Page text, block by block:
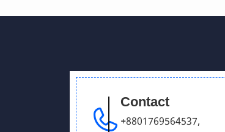
Contact
+8801769564537,